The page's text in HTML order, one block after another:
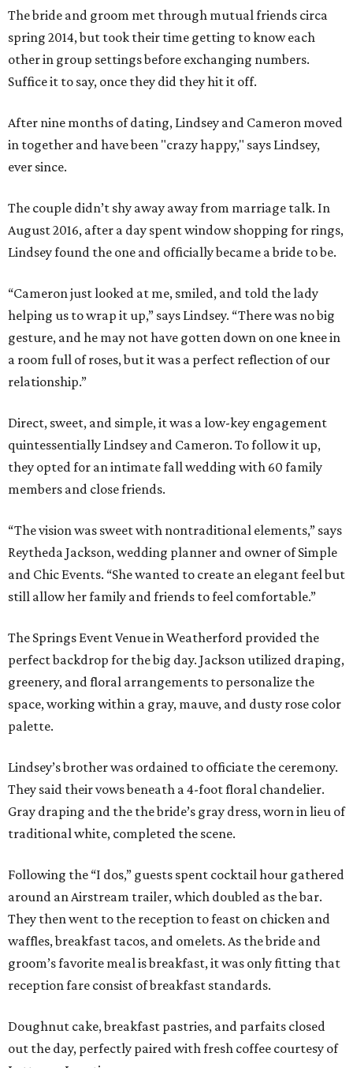
The bride and groom met through mutual friends circa
spring 2014, but took their time getting to know each
other in group settings before exchanging numbers.
Suffice it to say, once they did they hit it off.
After nine months of dating, Lindsey and Cameron moved
in together and have been "crazy happy," says Lindsey,
ever since.
The couple didn’t shy away away from marriage talk. In
August 2016, after a day spent window shopping for rings,
Lindsey found the one and officially became a bride to be.
“Cameron just looked at me, smiled, and told the lady
helping us to wrap it up,” says Lindsey. “There was no big
gesture, and he may not have gotten down on one knee in
a room full of roses, but it was a perfect reflection of our
relationship.”
Direct, sweet, and simple, it was a low-key engagement
quintessentially Lindsey and Cameron. To follow it up,
they opted for an intimate fall wedding with 60 family
members and close friends.
“The vision was sweet with nontraditional elements,” says
Reytheda Jackson, wedding planner and owner of Simple
and Chic Events. “She wanted to create an elegant feel but
still allow her family and friends to feel comfortable.”
The Springs Event Venue in Weatherford provided the
perfect backdrop for the big day. Jackson utilized draping,
greenery, and floral arrangements to personalize the
space, working within a gray, mauve, and dusty rose color
palette.
Lindsey’s brother was ordained to officiate the ceremony.
They said their vows beneath a 4-foot floral chandelier.
Gray draping and the the bride’s gray dress, worn in lieu of
traditional white, completed the scene.
Following the “I dos,” guests spent cocktail hour gathered
around an Airstream trailer, which doubled as the bar.
They then went to the reception to feast on chicken and
waffles, breakfast tacos, and omelets. As the bride and
groom’s favorite meal is breakfast, it was only fitting that
reception fare consist of breakfast standards.
Doughnut cake, breakfast pastries, and parfaits closed
out the day, perfectly paired with fresh coffee courtesy of